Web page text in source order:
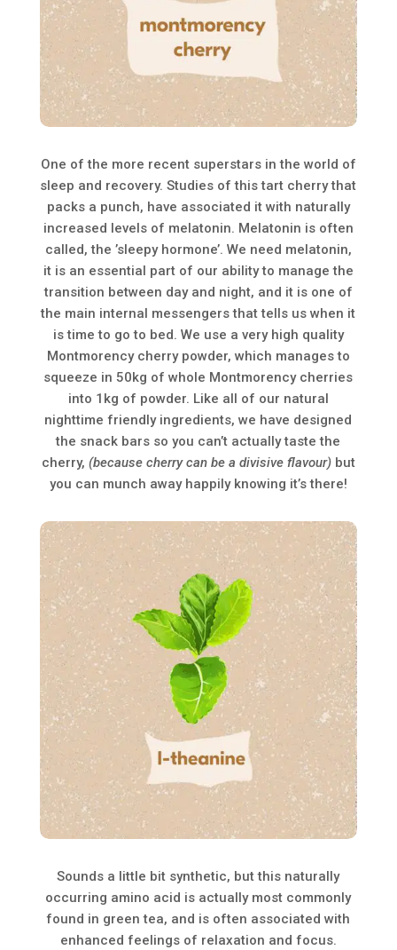
One of the more recent superstars in the world of
sleep and recovery. Studies of this tart cherry that
packs a punch, have associated it with naturally
increased levels of melatonin. Melatonin is often
called, the ’sleepy hormone’. We need melatonin,
it is an essential part of our ability to manage the
transition between day and night, and it is one of
the main internal messengers that tells us when it
is time to go to bed. We use a very high quality
Montmorency cherry powder, which manages to
squeeze in 50kg of whole Montmorency cherries
into 1kg of powder. Like all of our natural
nighttime friendly ingredients, we have designed
the snack bars so you can’t actually taste the
cherry, (because cherry can be a divisive flavour)but
you can munch away happily knowing it’s there!
Sounds a little bit synthetic, but this naturally
occurring amino acid is actually most commonly
found in green tea, and is often associated with
enhanced feelings of relaxation and focus.